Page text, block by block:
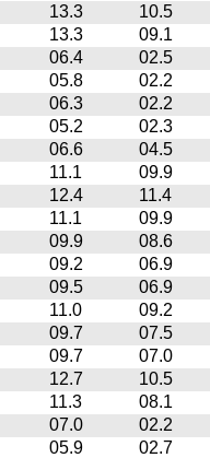
13.3 10.5
13.3 09.1
06.4 02.5
05.8 02.2
06.3 02.2
05.2 02.3
06.6 04.5
11.1 09.9
12.4 11.4
11.1 09.9
09.9 08.6
09.2 06.9
09.5 06.9
11.0 09.2
09.7 07.5
09.7 07.0
12.7 10.5
11.3 08.1
07.0 02.2
05.9 02.7